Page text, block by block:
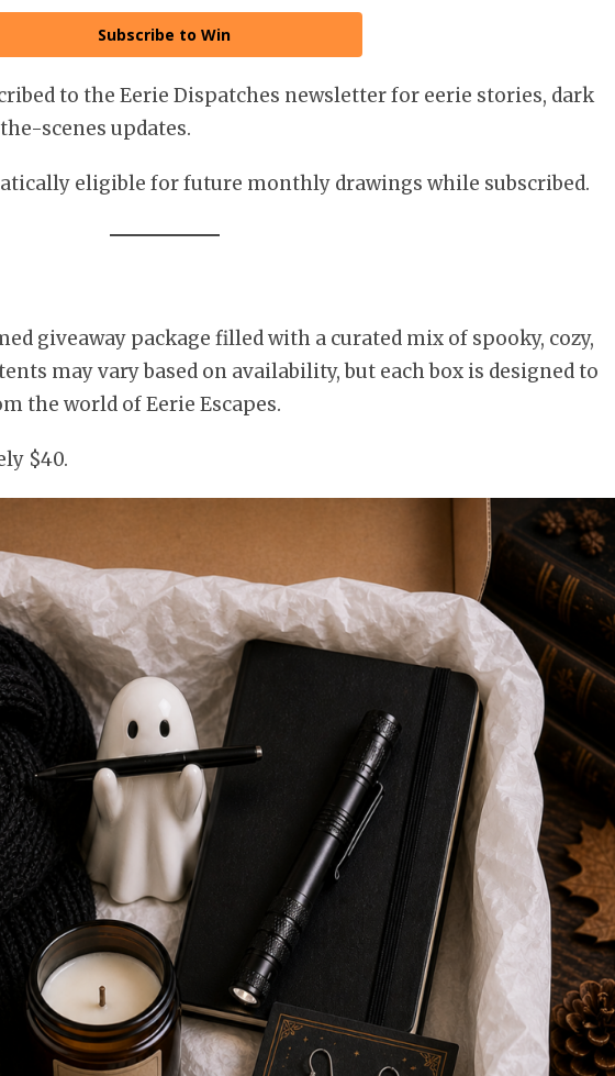
Subscribe to Win
to the Eerie Dispatches newsletter for eerie stories, dark
scenes updates.
eligible for future monthly drawings while subscribed.
giveaway package filled with a curated mix of spooky, cozy,
may vary based on availability, but each box is designed to
the world of Eerie Escapes.
$40.